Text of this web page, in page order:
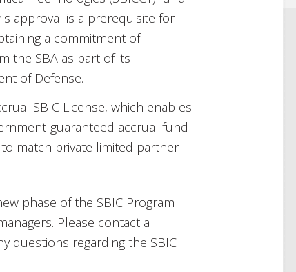
approval is a prerequisite for
a commitment of
the SBA as part of its
of Defense.
SBIC License, which enables
guaranteed accrual fund
match private limited partner
phase of the SBIC Program
Please contact a
questions regarding the SBIC